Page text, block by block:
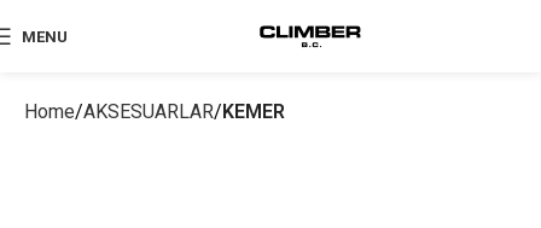
MENU
Home AKSESUARLAR KEMER